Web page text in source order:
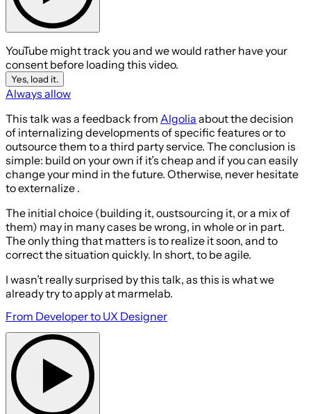
YouTube might track you and we would rather have your
consent before loading this video.
Yes, load it.
Always allow
This talk was a feedback from Algolia about the decision
of internalizing developments of specific features or to
outsource them to a third party service. The conclusion is
simple: build on your own if it’s cheap and if you can easily
change your mind in the future. Otherwise, never hesitate
to externalize .
The initial choice (building it, oustsourcing it, or a mix of
them) may in many cases be wrong, in whole or in part.
The only thing that matters is to realize it soon, and to
correct the situation quickly. In short, to be agile.
I wasn’t really surprised by this talk, as this is what we
already try to apply at marmelab.
From Developer to UX Designer